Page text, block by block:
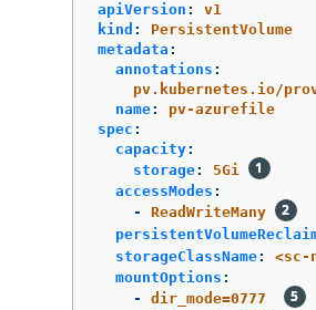
apiVersion :
v1
kind :
PersistentVolume
metadata :
annotations :
pv.kubernetes.io/
name:
pv-azurefile
spec :
capacity:
storage:
5Gi
accessModes :
-
ReadWriteMany
storageClassName:
<sc-
mountOptions :
-
dir_mode=0777